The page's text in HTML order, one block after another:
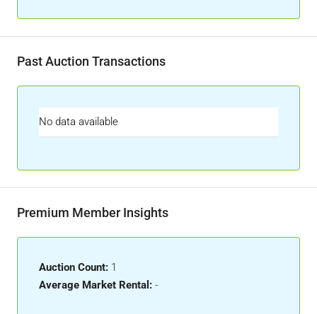
Past Auction Transactions
No data available
Premium Member Insights
Auction Count: 1
Average Market Rental: -